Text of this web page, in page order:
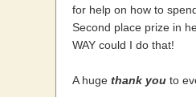
for help on how to
Second place prize in
WAY could I do that!
A huge thank you to